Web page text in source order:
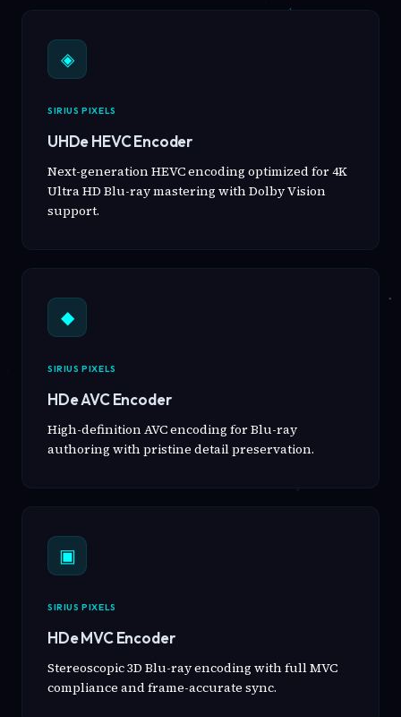
◈
SIRIUS PIXELS
UHDe HEVC Encoder
Next-generation HEVC encoding optimized for 4K
Ultra HD Blu-ray mastering with Dolby Vision
support.
◆
SIRIUS PIXELS
HDe AVC Encoder
High-definition AVC encoding for Blu-ray
authoring with pristine detail preservation.
▣
SIRIUS PIXELS
HDe MVC Encoder
Stereoscopic 3D Blu-ray encoding with full MVC
compliance and frame-accurate sync.